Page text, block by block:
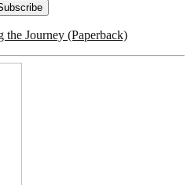
Journey (Paperback)